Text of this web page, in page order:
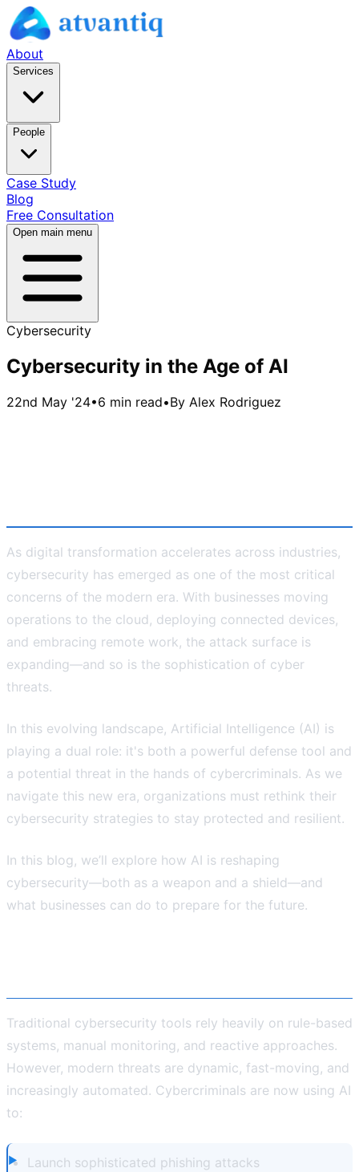
About
Services
People
Case Study
Blog
Free Consultation
Open main menu
Cybersecurity
Cybersecurity in the Age of AI
22nd May '24•6 min read•By Alex Rodriguez
As digital transformation accelerates across industries,
cybersecurity has emerged as one of the most critical
concerns of the modern era. With businesses moving
operations to the cloud, deploying connected devices,
and embracing remote work, the attack surface is
expanding—and so is the sophistication of cyber
threats.
In this evolving landscape, Artificial Intelligence (AI) is
playing a dual role: it's both a powerful defense tool and
a potential threat in the hands of cybercriminals. As we
navigate this new era, organizations must rethink their
cybersecurity strategies to stay protected and resilient.
In this blog, we’ll explore how AI is reshaping
cybersecurity—both as a weapon and a shield—and
what businesses can do to prepare for the future.
Traditional cybersecurity tools rely heavily on rule-based
systems, manual monitoring, and reactive approaches.
However, modern threats are dynamic, fast-moving, and
increasingly automated. Cybercriminals are now using AI
to:
Launch sophisticated phishing attacks